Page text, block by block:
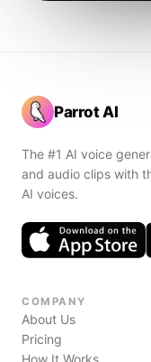
Parrot AI
The #1 AI voice
and audio clips with
AI voices.
COMPANY
About Us
Pricing
How It Works